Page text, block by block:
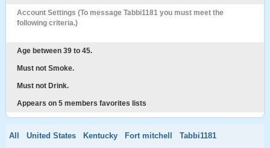
Account Settings (To message Tabbi1181 you must meet the
following criteria.)
Age between 39 to 45.
Must not Smoke.
Must not Drink.
Appears on 5 members favorites lists
All United States Kentucky Fort mitchell Tabbi1181